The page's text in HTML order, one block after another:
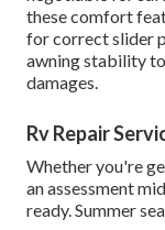
these comfort
for correct slider
awning stability
damages.
Rv Repair
Whether you're
an assessment
ready. Summer